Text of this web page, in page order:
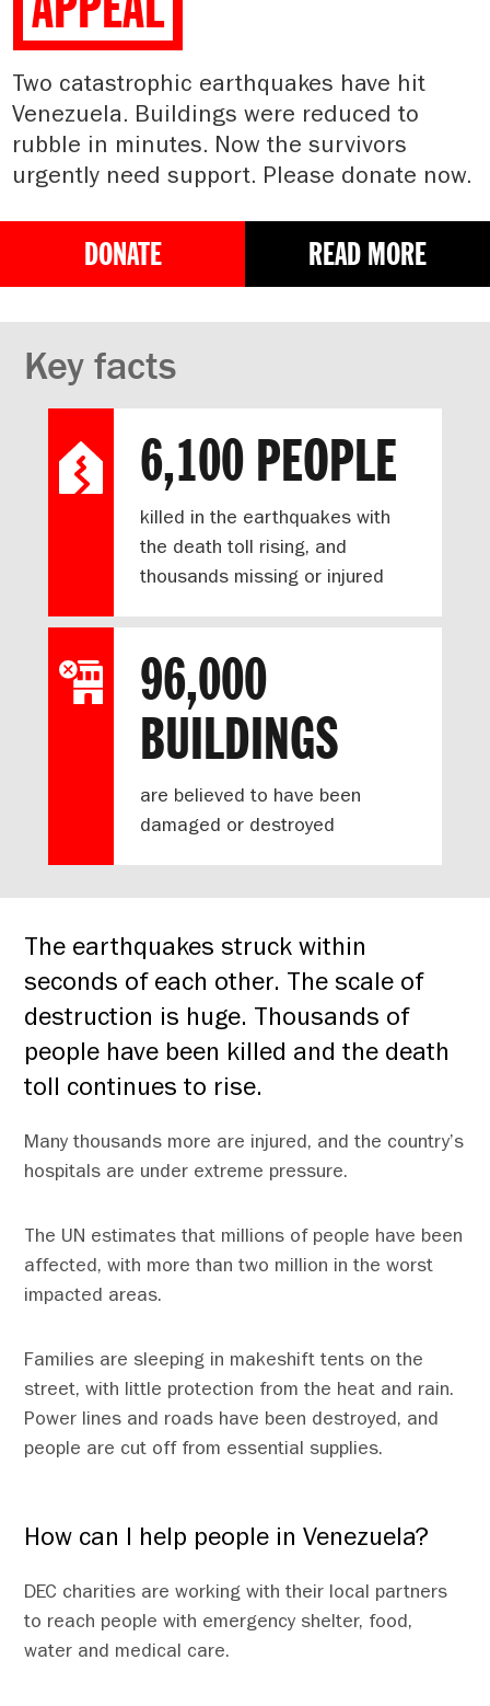
Two catastrophic earthquakes have hit
Venezuela. Buildings were reduced to
rubble in minutes. Now the survivors
urgently need support. Please donate now.
DONATE READ MORE
Key facts
6,100 PEOPLE
killed in the earthquakes with
the death toll rising, and
thousands missing or injured
96,000
BUILDINGS
are believed to have been
damaged or destroyed
The earthquakes struck within
seconds of each other. The scale of
destruction is huge. Thousands of
people have been killed and the death
toll continues to rise.
Many thousands more are injured, and the country’s
hospitals are under extreme pressure.
The UN estimates that millions of people have been
affected, with more than two million in the worst
impacted areas.
Families are sleeping in makeshift tents on the
street, with little protection from the heat and rain.
Power lines and roads have been destroyed, and
people are cut off from essential supplies.
How can I help people in Venezuela?
DEC charities are working with their local partners
to reach people with emergency shelter, food,
water and medical care.